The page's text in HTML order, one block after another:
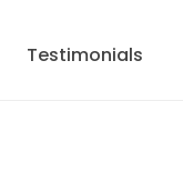
Testimonials